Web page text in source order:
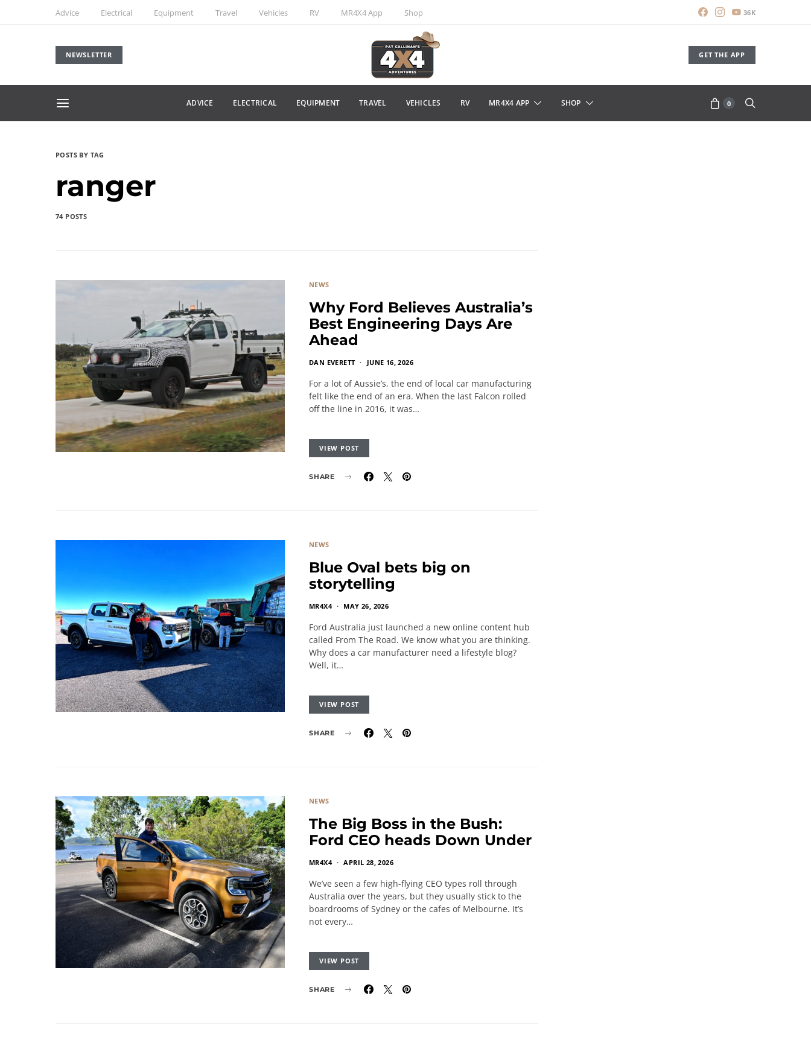
Advice Electrical Equipment Travel Vehicles RV MR4X4 App Shop 36K
NEWSLETTER GET THE APP
ADVICE ELECTRICAL EQUIPMENT TRAVEL VEHICLES RV MR4X4 APP SHOP 0
POSTS BY TAG
ranger
74 POSTS
NEWS
Why Ford Believes Australia’s
Best Engineering Days Are
Ahead
DAN EVERETT JUNE 16, 2026
For a lot of Aussie’s, the end of local car manufacturing
felt like the end of an era. When the last Falcon rolled
off the line in 2016, it was…
VIEW POST
SHARE
NEWS
Blue Oval bets big on
storytelling
MR4X4 MAY 26, 2026
Ford Australia just launched a new online content hub
called From The Road. We know what you are thinking.
Why does a car manufacturer need a lifestyle blog?
Well, it…
VIEW POST
SHARE
NEWS
The Big Boss in the Bush:
Ford CEO heads Down Under
MR4X4 APRIL 28, 2026
We’ve seen a few high-flying CEO types roll through
Australia over the years, but they usually stick to the
boardrooms of Sydney or the cafes of Melbourne. It’s
not every…
VIEW POST
SHARE